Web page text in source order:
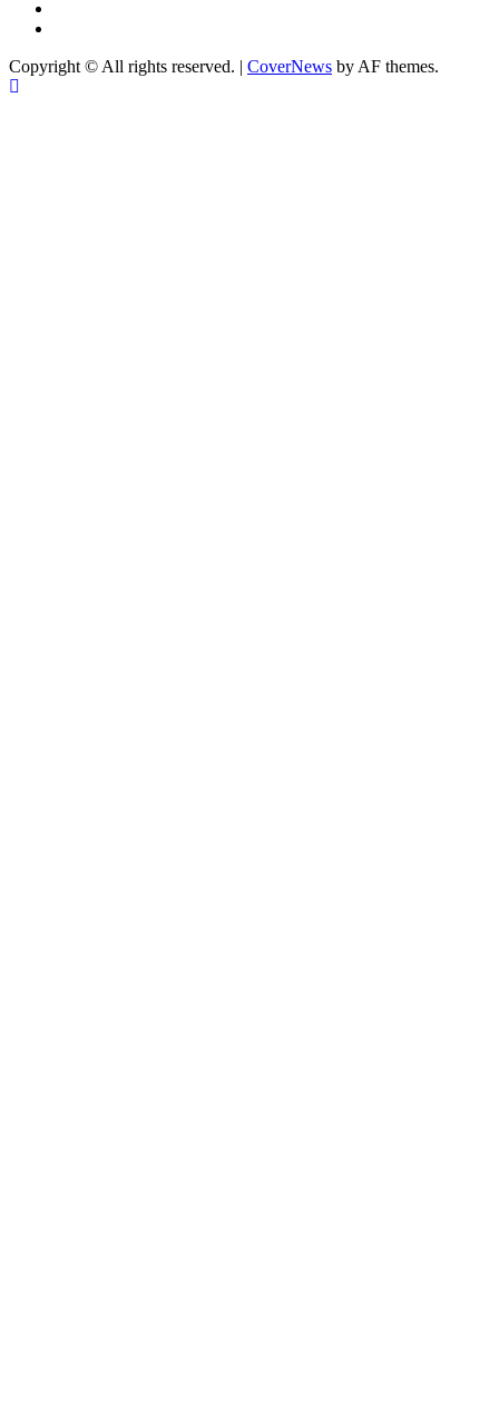
Copyright © All rights reserved. | CoverNews by AF themes.